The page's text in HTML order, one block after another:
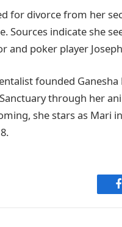
for divorce from her
Sources indicate she
and poker player
founded
through her
she stars as Mari